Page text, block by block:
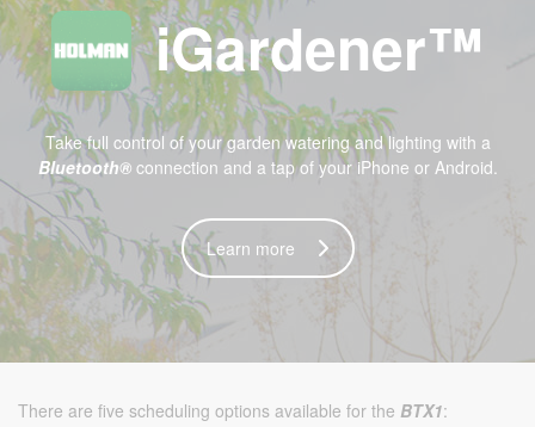
iGardener™
Take full control of your garden watering and lighting with a
Bluetooth®connection and a tap of your iPhone or Android.
Learn more
There are five scheduling options available for the BTX1: